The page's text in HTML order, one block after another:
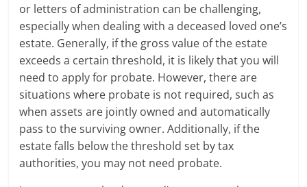
or letters of administration can be challenging,
especially when dealing with a deceased loved one’s
estate. Generally, if the gross value of the estate
exceeds a certain threshold, it is likely that you will
need to apply for probate. However, there are
situations where probate is not required, such as
when assets are jointly owned and automatically
pass to the surviving owner. Additionally, if the
estate falls below the threshold set by tax
authorities, you may not need probate.